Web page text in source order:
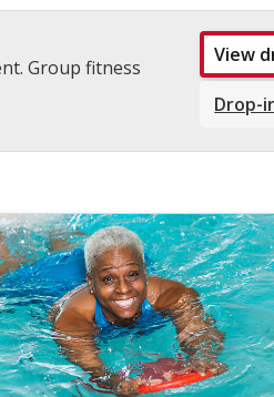
Group fitness
View
Drop-